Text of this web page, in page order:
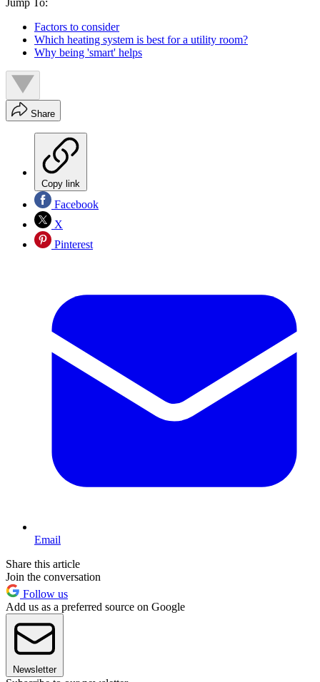
Factors to consider
Which heating system is best for a utility room?
Why being 'smart' helps
Share
Copy link
Facebook
X
Pinterest
Email
Share this article
Join the conversation
Follow us
Add us as a preferred source on Google
Newsletter